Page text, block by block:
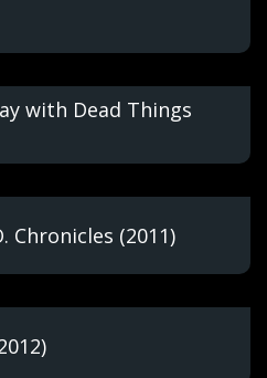
with Dead Things
Chronicles (2011)